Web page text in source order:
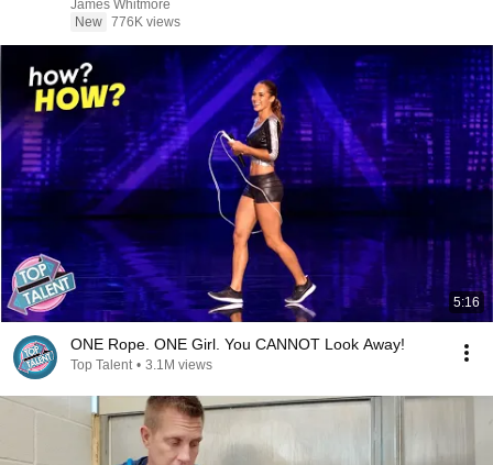
James Whitmore
New 776K views
5:16
ONE Rope. ONE Girl. You CANNOT Look Away!
Top Talent • 3.1M views